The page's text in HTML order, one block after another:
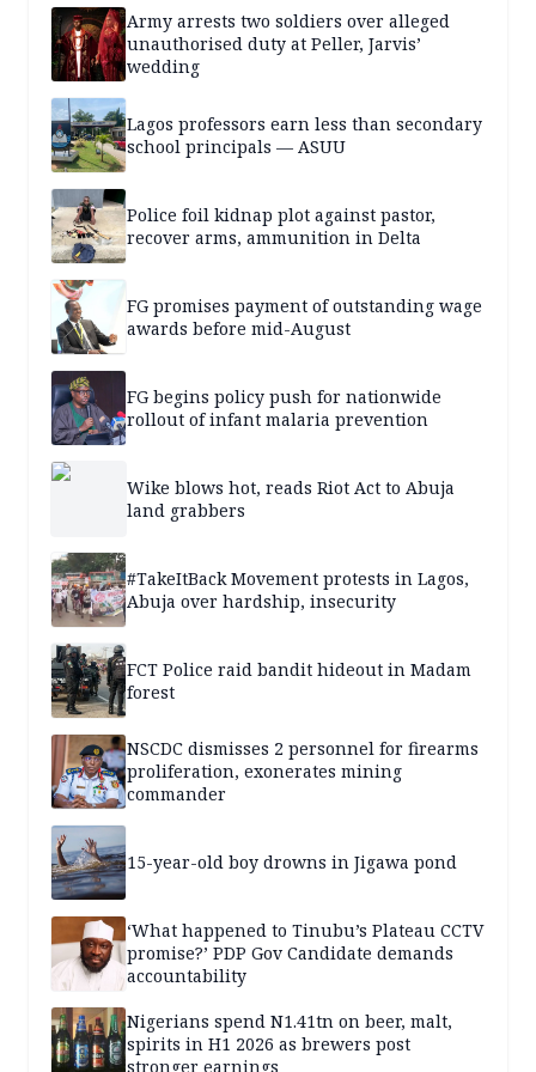
Army arrests two soldiers over alleged
unauthorised duty at Peller, Jarvis’
wedding
Lagos professors earn less than secondary
school principals — ASUU
Police foil kidnap plot against pastor,
recover arms, ammunition in Delta
FG promises payment of outstanding wage
awards before mid-August
FG begins policy push for nationwide
rollout of infant malaria prevention
Wike blows hot, reads Riot Act to Abuja
land grabbers
#TakeItBack Movement protests in Lagos,
Abuja over hardship, insecurity
FCT Police raid bandit hideout in Madam
forest
NSCDC dismisses 2 personnel for firearms
proliferation, exonerates mining
commander
15-year-old boy drowns in Jigawa pond
‘What happened to Tinubu’s Plateau CCTV
promise?’ PDP Gov Candidate demands
accountability
Nigerians spend N1.41tn on beer, malt,
spirits in H1 2026 as brewers post
stronger earnings